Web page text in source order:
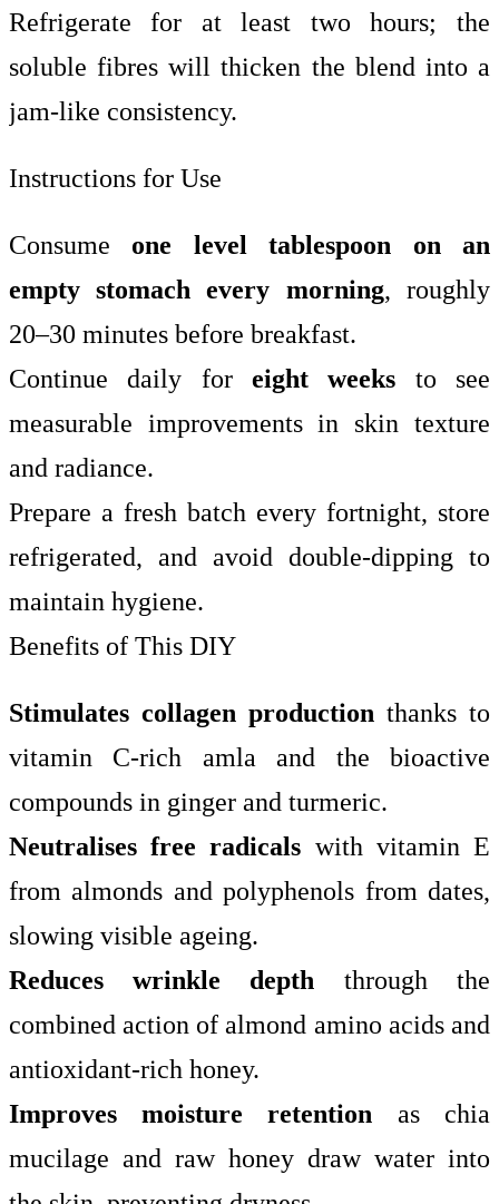
Refrigerate for at least two hours; the
soluble fibres will thicken the blend into a
jam-like consistency.
Instructions for Use
Consume
one level tablespoon on an
empty stomach every morning, roughly
20–30 minutes before breakfast.
Continue daily for
eight weeks
to see
measurable improvements in skin texture
and radiance.
Prepare a fresh batch every fortnight, store
refrigerated, and avoid double-dipping to
maintain hygiene.
Benefits of This DIY
Stimulates collagen production thanks to
vitamin C-rich amla and the bioactive
compounds in ginger and turmeric.
Neutralises free radicals with vitamin E
from almonds and polyphenols from dates,
slowing visible ageing.
Reduces wrinkle depth
through the
combined action of almond amino acids and
antioxidant-rich honey.
Improves moisture retention
as chia
mucilage and raw honey draw water into